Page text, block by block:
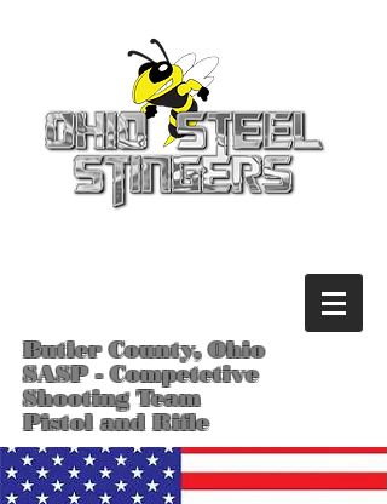
Butler County, Ohio
SASP - Competetive
Shooting Team
Pistol and Rifle